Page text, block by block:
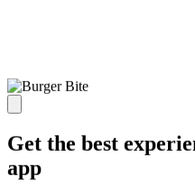
Get the best
app